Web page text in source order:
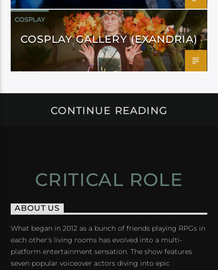
COSPLAY
COSPLAY GALLERY (EXANDRIA)
CONTINUE READING
CRITICAL ROLE
ABOUT US
What began in 2012 as a bunch of friends playing RPGs in
each other's living rooms has evolved into a multi-
platform entertainment sensation. The show features
seven popular voiceover actors diving into epic